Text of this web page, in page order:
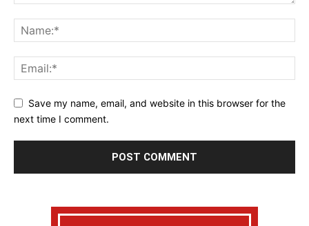
Save my name, email, and website in this browser for the
next time I comment.